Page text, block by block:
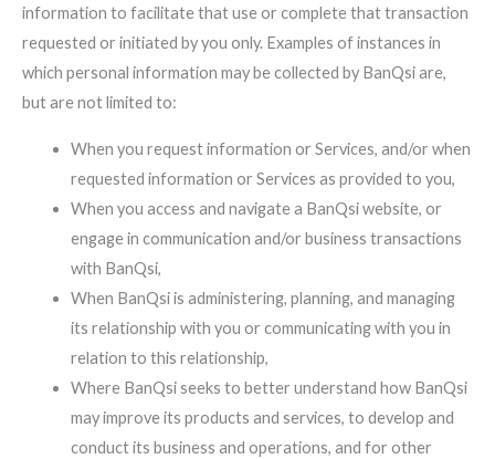
information to facilitate that use or complete that transaction
requested or initiated by you only. Examples of instances in
which personal information may be collected by BanQsi are,
but are not limited to:
When you request information or Services, and/or when
requested information or Services as provided to you,
When you access and navigate a BanQsi website, or
engage in communication and/or business transactions
with BanQsi,
When BanQsi is administering, planning, and managing
its relationship with you or communicating with you in
relation to this relationship,
Where BanQsi seeks to better understand how BanQsi
may improve its products and services, to develop and
conduct its business and operations, and for other